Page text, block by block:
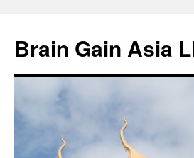
Brain Gain Asia